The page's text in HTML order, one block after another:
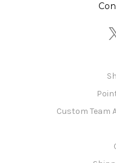
Custom Team